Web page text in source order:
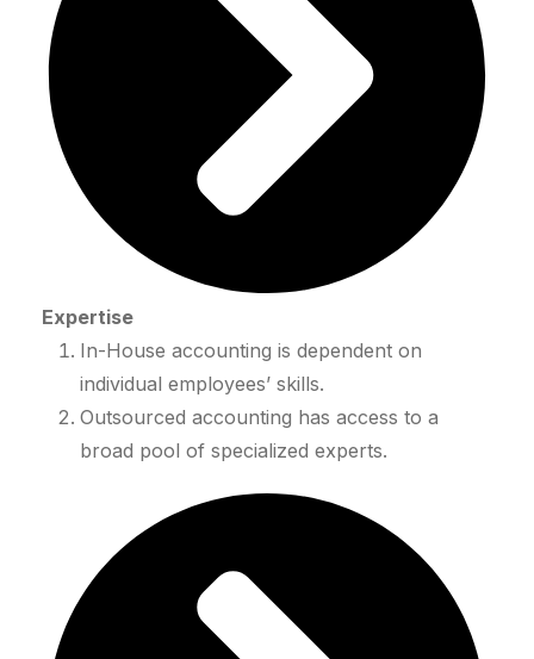
Expertise
In-House accounting is dependent on
individual employees’ skills.
Outsourced accounting has access to a
broad pool of specialized experts.